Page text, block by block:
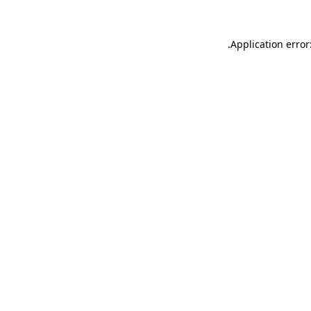
Application
.